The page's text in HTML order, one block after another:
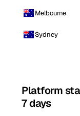
Melbourne
Sydney
Platform
7 days